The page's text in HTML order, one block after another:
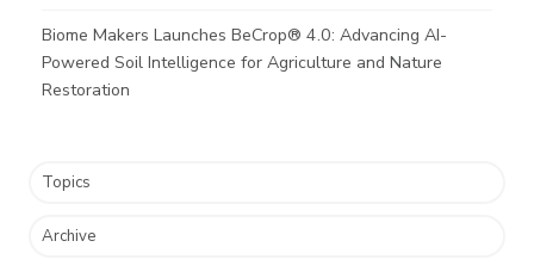
Biome Makers Launches BeCrop® 4.0: Advancing AI-
Powered Soil Intelligence for Agriculture and Nature
Restoration
Topics
Archive